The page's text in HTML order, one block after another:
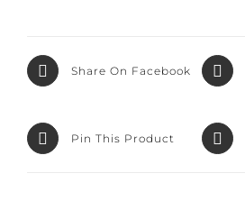
Share On Facebook
Pin This Product